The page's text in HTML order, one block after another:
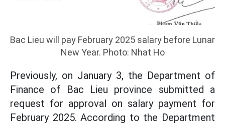
Bac Lieu will pay February 2025 salary before Lunar
New Year. Photo: Nhat Ho
Previously, on January 3, the Department of
Finance of Bac Lieu province submitted a
request for approval on salary payment for
February 2025. According to the Department